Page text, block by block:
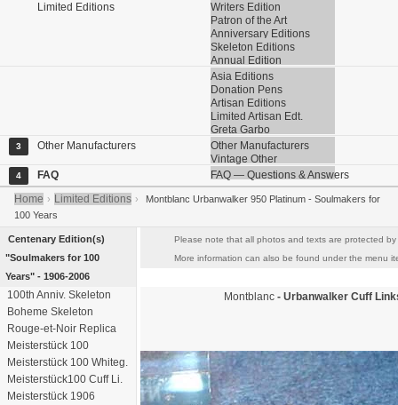
Limited Editions
Writers Edition
Patron of the Art
Anniversary Editions
Skeleton Editions
Annual Edition
Asia Editions
Donation Pens
Artisan Editions
Limited Artisan Edt.
Greta Garbo
3 Other Manufacturers
Other Manufacturers
Vintage Other
4 FAQ
FAQ — Questions & Answers
Home › Limited Editions ›
Montblanc Urbanwalker 950 Platinum - Soulmakers for
100 Years
Centenary Edition(s)
"Soulmakers for 100
Years" - 1906-2006
100th Anniv. Skeleton
Boheme Skeleton
Rouge-et-Noir Replica
Meisterstück 100
Meisterstück 100 Whiteg.
Meisterstück100 Cuff Li.
Meisterstück 1906
Please note that all photos and texts are protected
More information can also be found under the menu
Montblanc - Urbanwalker Cuff